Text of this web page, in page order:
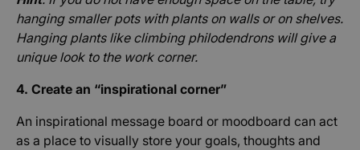
hanging smaller pots with plants on walls or on shelves.
Hanging plants like climbing philodendrons will give a
unique look to the work corner.
4. Create an “inspirational corner”
An inspirational message board or moodboard can act
as a place to visually store your goals, thoughts and